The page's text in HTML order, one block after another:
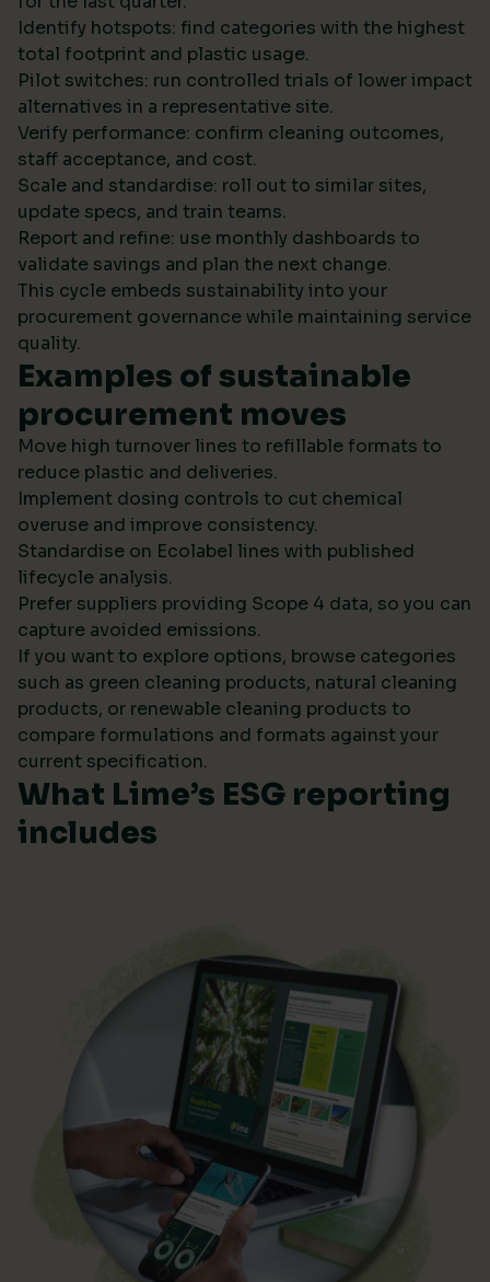
Identify hotspots: find categories with the highest
total footprint and plastic usage.
Pilot switches: run controlled trials of lower impact
alternatives in a representative site.
Verify performance: confirm cleaning outcomes,
staff acceptance, and cost.
Scale and standardise: roll out to similar sites,
update specs, and train teams.
Report and refine: use monthly dashboards to
validate savings and plan the next change.
This cycle embeds sustainability into your
procurement governance while maintaining service
quality.
Examples of sustainable
procurement moves
Move high turnover lines to refillable formats to
reduce plastic and deliveries.
Implement dosing controls to cut chemical
overuse and improve consistency.
Standardise on Ecolabel lines with published
lifecycle analysis.
Prefer suppliers providing Scope 4 data, so you can
capture avoided emissions.
If you want to explore options, browse categories
such as green cleaning products, natural cleaning
products, or renewable cleaning products to
compare formulations and formats against your
current specification.
What Lime’s ESG reporting
includes